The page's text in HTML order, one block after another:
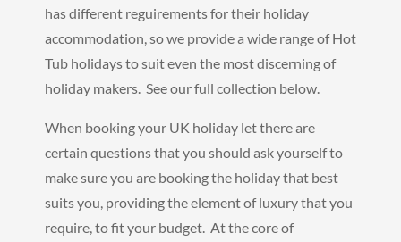
has different reguirements for their holiday
accommodation, so we provide a wide range of Hot
Tub holidays to suit even the most discerning of
holiday makers. See our full collection below.
When booking your UK holiday let there are
certain questions that you should ask yourself to
make sure you are booking the holiday that best
suits you, providing the element of luxury that you
require, to fit your budget. At the core of